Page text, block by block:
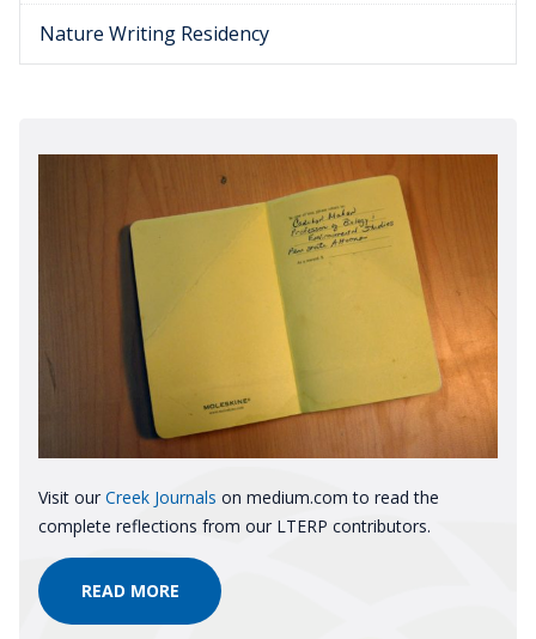
Nature Writing Residency
Visit our Creek Journals on medium.com to read the
complete reflections from our LTERP contributors.
READ MOREREFLECTIONS
FROM